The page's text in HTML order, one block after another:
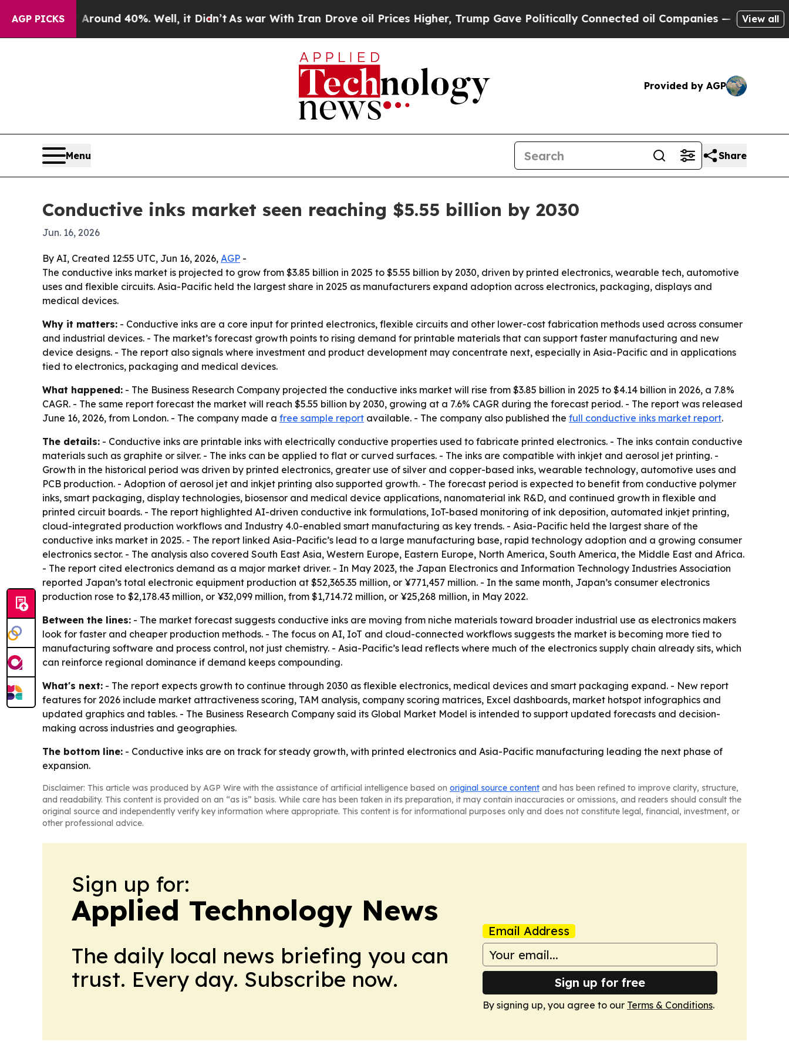
AGP PICKS
Floor Around 40%. Well, it Didn’tAs war With Iran Drove oil Prices Higher, Trump Gave Politically Connected oil Companies — not Taxpayers —
View all
Provided by AGP
Menu Share
Conductive inks market seen reaching $5.55 billion by 2030
Jun. 16, 2026
By AI, Created 12:55 UTC, Jun 16, 2026, AGP -
The conductive inks market is projected to grow from $3.85 billion in 2025 to $5.55 billion by 2030, driven by printed electronics, wearable tech, automotive
uses and flexible circuits. Asia-Pacific held the largest share in 2025 as manufacturers expand adoption across electronics, packaging, displays and
medical devices.
Why it matters: - Conductive inks are a core input for printed electronics, flexible circuits and other lower-cost fabrication methods used across consumer
and industrial devices. - The market’s forecast growth points to rising demand for printable materials that can support faster manufacturing and new
device designs. - The report also signals where investment and product development may concentrate next, especially in Asia-Pacific and in applications
tied to electronics, packaging and medical devices.
What happened: - The Business Research Company projected the conductive inks market will rise from $3.85 billion in 2025 to $4.14 billion in 2026, a 7.8%
CAGR. - The same report forecast the market will reach $5.55 billion by 2030, growing at a 7.6% CAGR during the forecast period. - The report was released
June 16, 2026, from London. - The company made a free sample report available. - The company also published the full conductive inks market report.
The details: - Conductive inks are printable inks with electrically conductive properties used to fabricate printed electronics. - The inks contain conductive
materials such as graphite or silver. - The inks can be applied to flat or curved surfaces. - The inks are compatible with inkjet and aerosol jet printing. -
Growth in the historical period was driven by printed electronics, greater use of silver and copper-based inks, wearable technology, automotive uses and
PCB production. - Adoption of aerosol jet and inkjet printing also supported growth. - The forecast period is expected to benefit from conductive polymer
inks, smart packaging, display technologies, biosensor and medical device applications, nanomaterial ink R&D, and continued growth in flexible and
printed circuit boards. - The report highlighted AI-driven conductive ink formulations, IoT-based monitoring of ink deposition, automated inkjet printing,
cloud-integrated production workflows and Industry 4.0-enabled smart manufacturing as key trends. - Asia-Pacific held the largest share of the
conductive inks market in 2025. - The report linked Asia-Pacific’s lead to a large manufacturing base, rapid technology adoption and a growing consumer
electronics sector. - The analysis also covered South East Asia, Western Europe, Eastern Europe, North America, South America, the Middle East and Africa.
- The report cited electronics demand as a major market driver. - In May 2023, the Japan Electronics and Information Technology Industries Association
reported Japan’s total electronic equipment production at $52,365.35 million, or ¥771,457 million. - In the same month, Japan’s consumer electronics
production rose to $2,178.43 million, or ¥32,099 million, from $1,714.72 million, or ¥25,268 million, in May 2022.
Between the lines: - The market forecast suggests conductive inks are moving from niche materials toward broader industrial use as electronics makers
look for faster and cheaper production methods. - The focus on AI, IoT and cloud-connected workflows suggests the market is becoming more tied to
manufacturing software and process control, not just chemistry. - Asia-Pacific’s lead reflects where much of the electronics supply chain already sits, which
can reinforce regional dominance if demand keeps compounding.
What's next: - The report expects growth to continue through 2030 as flexible electronics, medical devices and smart packaging expand. - New report
features for 2026 include market attractiveness scoring, TAM analysis, company scoring matrices, Excel dashboards, market hotspot infographics and
updated graphics and tables. - The Business Research Company said its Global Market Model is intended to support updated forecasts and decision-
making across industries and geographies.
The bottom line: - Conductive inks are on track for steady growth, with printed electronics and Asia-Pacific manufacturing leading the next phase of
expansion.
Disclaimer: This article was produced by AGP Wire with the assistance of artificial intelligence based on original source content and has been refined to improve clarity, structure,
and readability. This content is provided on an “as is” basis. While care has been taken in its preparation, it may contain inaccuracies or omissions, and readers should consult the
original source and independently verify key information where appropriate. This content is for informational purposes only and does not constitute legal, financial, investment, or
other professional advice.
Sign up for:
Applied Technology News
The daily local news briefing you can
trust. Every day. Subscribe now.
Email Address
Sign up for free
By signing up, you agree to our Terms & Conditions.